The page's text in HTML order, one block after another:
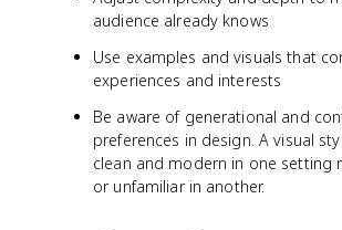
audience already knows
Use examples and visuals that
experiences and interests
Be aware of generational and
preferences in design. A visual
clean and modern in one setting
or unfamiliar in another.